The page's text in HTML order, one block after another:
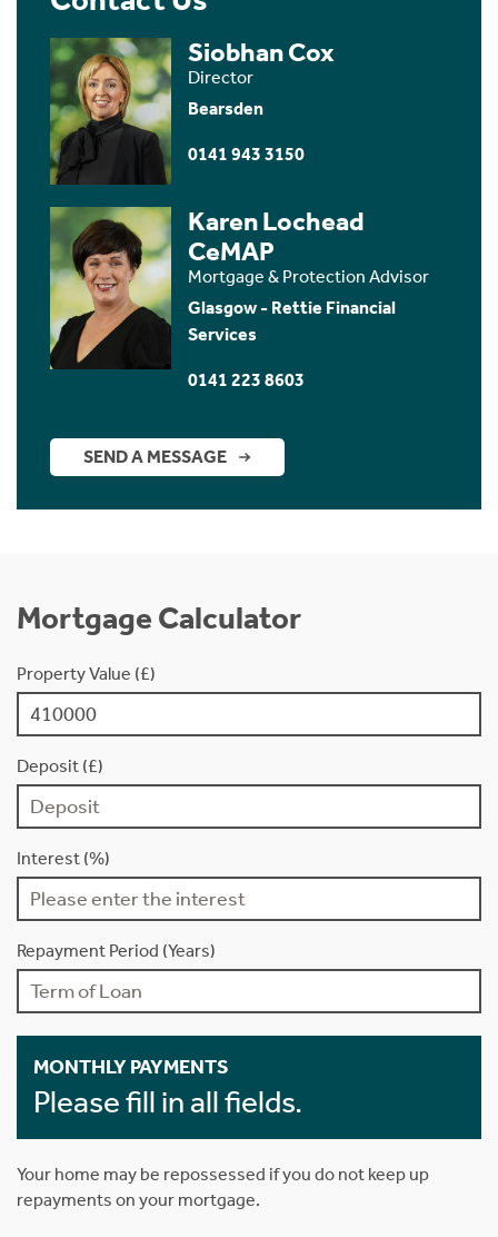
Siobhan Cox
Director
Bearsden
0141 943 3150
Karen Lochead
CeMAP
Mortgage & Protection Advisor
Glasgow - Rettie Financial
Services
0141 223 8603
SEND A MESSAGE
Mortgage Calculator
Property Value (£)
Deposit (£)
Interest (%)
Repayment Period (Years)
MONTHLY PAYMENTS
Please fill in all fields.
Your home may be repossessed if you do not keep up
repayments on your mortgage.